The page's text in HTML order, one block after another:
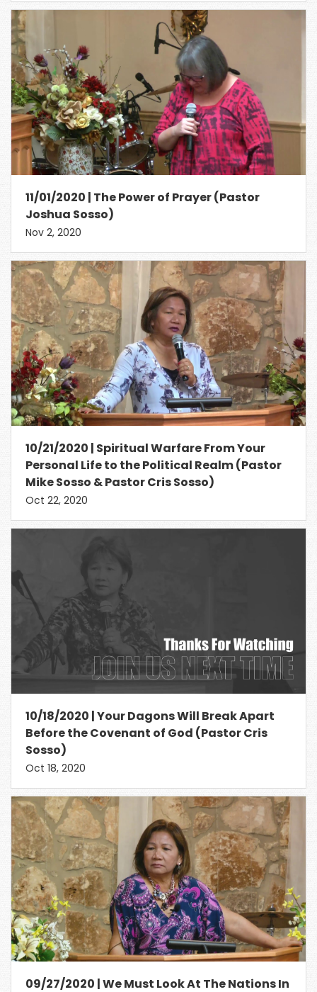
11/01/2020 | The Power of Prayer (Pastor
Joshua Sosso)
Nov 2, 2020
10/21/2020 | Spiritual Warfare From Your
Personal Life to the Political Realm (Pastor
Mike Sosso & Pastor Cris Sosso)
Oct 22, 2020
10/18/2020 | Your Dagons Will Break Apart
Before the Covenant of God (Pastor Cris
Sosso)
Oct 18, 2020
09/27/2020 | We Must Look At The Nations In